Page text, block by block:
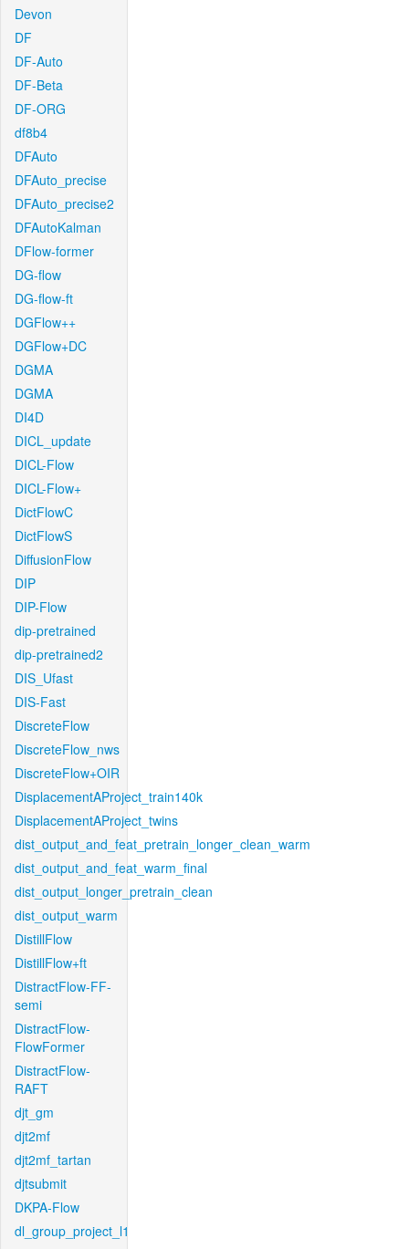
Devon
DF
DF-Auto
DF-Beta
DF-ORG
df8b4
DFAuto
DFAuto_precise
DFAuto_precise2
DFAutoKalman
DFlow-former
DG-flow
DG-flow-ft
DGFlow++
DGFlow+DC
DGMA
DGMA
DI4D
DICL_update
DICL-Flow
DICL-Flow+
DictFlowC
DictFlowS
DiffusionFlow
DIP
DIP-Flow
dip-pretrained
dip-pretrained2
DIS_Ufast
DIS-Fast
DiscreteFlow
DiscreteFlow_nws
DiscreteFlow+OIR
DisplacementAProject_train140k
DisplacementAProject_twins
dist_output_and_feat_pretrain_longer_clean_warm
dist_output_and_feat_warm_final
dist_output_longer_pretrain_clean
dist_output_warm
DistillFlow
DistillFlow+ft
DistractFlow-FF-
semi
DistractFlow-
FlowFormer
DistractFlow-
RAFT
djt_gm
djt2mf
djt2mf_tartan
djtsubmit
DKPA-Flow
dl_group_project_l1